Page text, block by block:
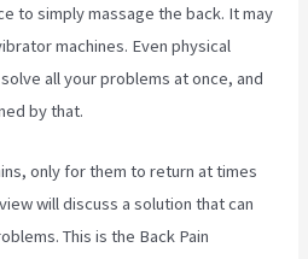
to simply massage the back. It may
machines. Even physical
all your problems at once, and
by that.
only for them to return at times
will discuss a solution that can
This is the Back Pain